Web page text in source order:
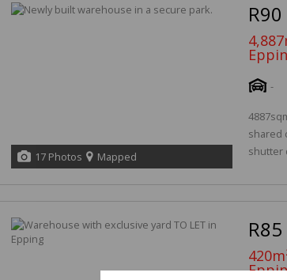
17 Photos Mapped
-
shared
shutter